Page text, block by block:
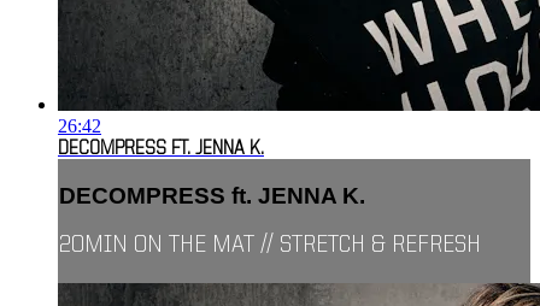
26:42
DECOMPRESS FT. JENNA K.
DECOMPRESS ft. JENNA K.
20MIN ON THE MAT // STRETCH & REFRESH